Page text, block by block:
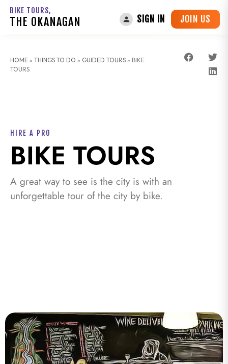
BIKE TOURS,
THE OKANAGAN SIGN IN JOIN US
HOME » THINGS TO DO » GUIDED TOURS » BIKE
TOURS
HIRE A PRO
BIKE TOURS
A great way to see is the city is with an
unforgettable tour of the city by bike.